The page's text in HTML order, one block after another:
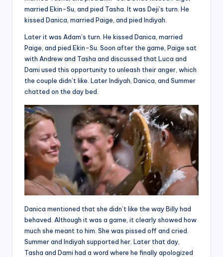
married Ekin-Su, and pied Tasha. It was Deji’s turn. He
kissed Danica, married Paige, and pied Indiyah.
Later it was Adam’s turn. He kissed Danica, married
Paige, and pied Ekin-Su. Soon after the game, Paige sat
with Andrew and Tasha and discussed that Luca and
Dami used this opportunity to unleash their anger, which
the couple didn’t like. Later Indiyah, Danica, and Summer
chatted on the day bed.
Danica mentioned that she didn’t like the way Billy had
behaved. Although it was a game, it clearly showed how
much she meant to him. She was pissed off and cried.
Summer and Indiyah supported her. Later that day,
Tasha and Dami had a word where he finally apologized